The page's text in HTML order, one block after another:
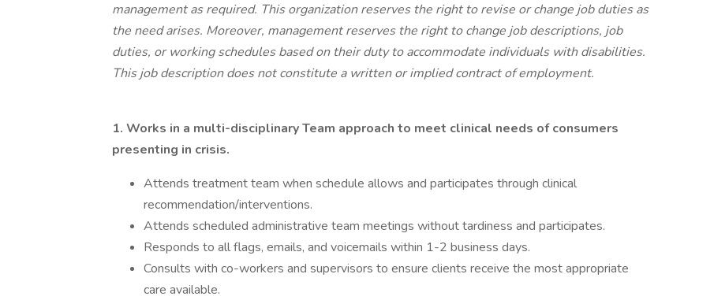
management as required. This organization reserves the right to revise or change job duties as
the need arises. Moreover, management reserves the right to change job descriptions, job
duties, or working schedules based on their duty to accommodate individuals with disabilities.
This job description does not constitute a written or implied contract of employment.
1. Works in a multi-disciplinary Team approach to meet clinical needs of consumers
presenting in crisis.
Attends treatment team when schedule allows and participates through clinical
recommendation/interventions.
Attends scheduled administrative team meetings without tardiness and participates.
Responds to all flags, emails, and voicemails within 1-2 business days.
Consults with co-workers and supervisors to ensure clients receive the most appropriate
care available.